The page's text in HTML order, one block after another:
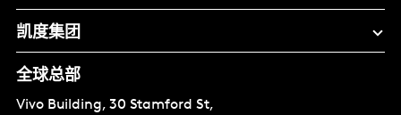
凯度集团
全球总部
Vivo Building, 30 Stamford St,